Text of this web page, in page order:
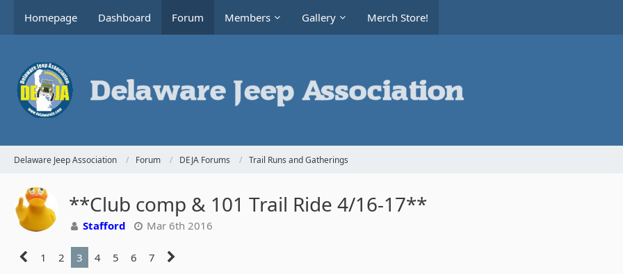
Homepage Dashboard Forum Members Gallery Merch Store!
Delaware Jeep Association Forum DEJA Forums Trail Runs and Gatherings
**Club comp & 101 Trail Ride 4/16-17**
Stafford Mar 6th 2016
1 2 3 4 5 6 7